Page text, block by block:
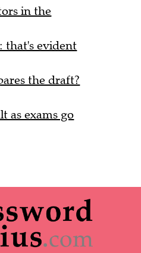
in the
that's evident
the draft?
as exams go